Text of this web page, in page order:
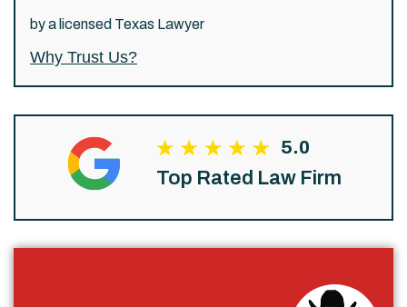
by a licensed Texas Lawyer
Why Trust Us?
5.0
Top Rated Law Firm